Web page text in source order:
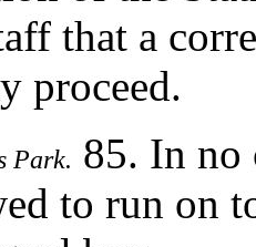
that a
proceed.
Park. 85. In no
to run on